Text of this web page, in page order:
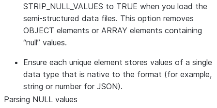
STRIP_NULL_VALUES to TRUE when you load the
semi-structured data files. This option removes
OBJECT elements or ARRAY elements containing
“null” values.
Ensure each unique element stores values of a single
data type that is native to the format (for example,
string or number for JSON).
Parsing NULL values